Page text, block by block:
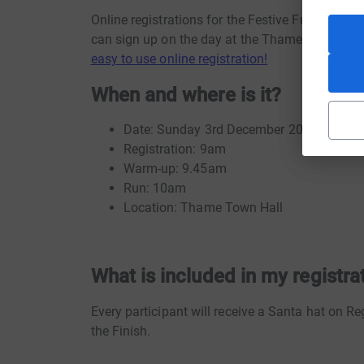
Online registrations for the Festive Fun Run
can sign up on the day at the Thame Town Hall
easy to use online registration!
When and where is it?
Date: Sunday 3rd December 2017
Registration: 9am
Warm-up: 9.45am
Run: 10am
Location: Thame Town Hall
What is included in my
Every participant will receive a Santa hat on
the Finish.